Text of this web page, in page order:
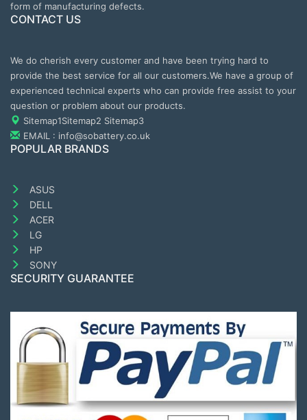
form of manufacturing defects.
CONTACT US
We do cherish every customer and have been trying hard to
provide the best service for all our customers.We have a group of
experienced technical experts who can provide free assist to your
question or problem about our products.
Sitemap1Sitemap2 Sitemap3
EMAIL : info@sobattery.co.uk
POPULAR BRANDS
ASUS
DELL
ACER
LG
HP
SONY
SECURITY GUARANTEE